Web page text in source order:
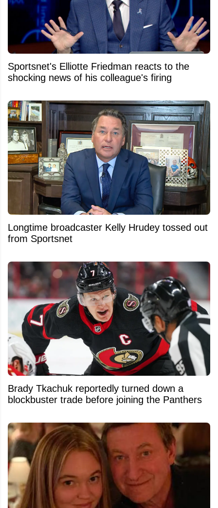
Sportsnet's Elliotte Friedman reacts to the
shocking news of his colleague's firing
Longtime broadcaster Kelly Hrudey tossed out
from Sportsnet
Brady Tkachuk reportedly turned down a
blockbuster trade before joining the Panthers